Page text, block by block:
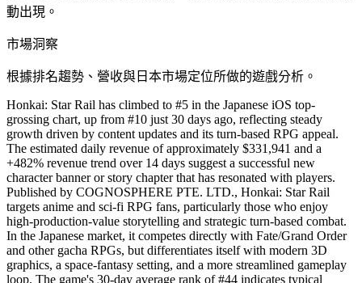
動出現。
市場洞察
根據排名趨勢、營收與日本市場定位所做的遊戲分析。
Honkai: Star Rail has climbed to #5 in the Japanese iOS top-
grossing chart, up from #10 just 30 days ago, reflecting steady
growth driven by content updates and its turn-based RPG appeal.
The estimated daily revenue of approximately $331,941 and a
+482% revenue trend over 14 days suggest a successful new
character banner or story chapter that has resonated with players.
Published by COGNOSPHERE PTE. LTD., Honkai: Star Rail
targets anime and sci-fi RPG fans, particularly those who enjoy
high-production-value storytelling and strategic turn-based combat.
In the Japanese market, it competes directly with Fate/Grand Order
and other gacha RPGs, but differentiates itself with modern 3D
graphics, a space-fantasy setting, and a more streamlined gameplay
loop. The game's 30-day average rank of #44 indicates typical